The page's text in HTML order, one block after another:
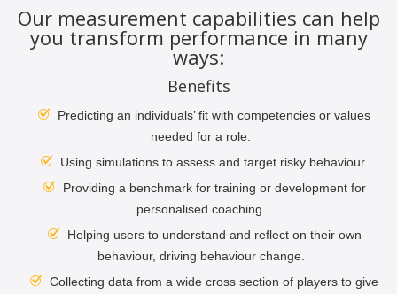
Our measurement capabilities can help
you transform performance in many
ways:
Benefits
Predicting an individuals’ fit with competencies or values
needed for a role.
Using simulations to assess and target risky behaviour.
Providing a benchmark for training or development for
personalised coaching.
Helping users to understand and reflect on their own
behaviour, driving behaviour change.
Collecting data from a wide cross section of players to give